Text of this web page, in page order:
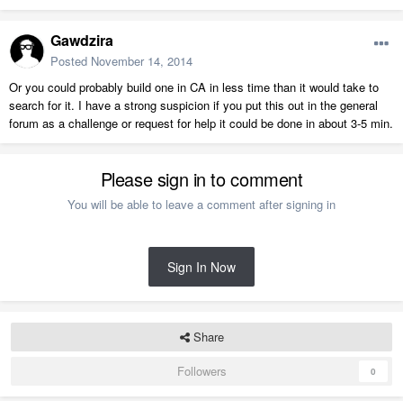
Gawdzira
Posted November 14, 2014
Or you could probably build one in CA in less time than it would take to
search for it. I have a strong suspicion if you put this out in the general
forum as a challenge or request for help it could be done in about 3-5 min.
Please sign in to comment
You will be able to leave a comment after signing in
Sign In Now
Share
Followers
0